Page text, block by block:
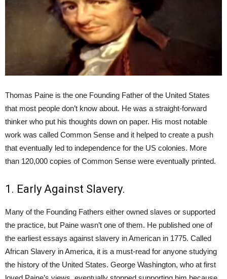
Thomas Paine is the one Founding Father of the United States
that most people don’t know about. He was a straight-forward
thinker who put his thoughts down on paper. His most notable
work was called Common Sense and it helped to create a push
that eventually led to independence for the US colonies. More
than 120,000 copies of Common Sense were eventually printed.
1. Early Against Slavery.
Many of the Founding Fathers either owned slaves or supported
the practice, but Paine wasn’t one of them. He published one of
the earliest essays against slavery in American in 1775. Called
African Slavery in America, it is a must-read for anyone studying
the history of the United States. George Washington, who at first